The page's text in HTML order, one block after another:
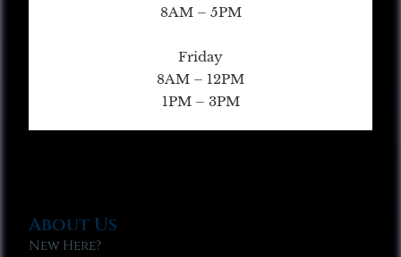
8AM – 5PM
Friday
8AM – 12PM
1PM – 3PM
About Us
New Here?